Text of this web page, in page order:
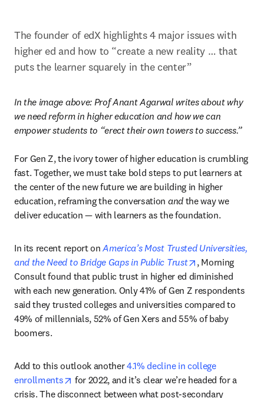
The founder of edX highlights 4 major issues with
higher ed and how to “create a new reality … that
puts the learner squarely in the center”
In the image above: Prof Anant Agarwal writes about why
we need reform in higher education and how we can
empower students to “erect their own towers to success.”
For Gen Z, the ivory tower of higher education is crumbling
fast. Together, we must take bold steps to put learners at
the center of the new future we are building in higher
education, reframing the conversation and the way we
deliver education — with learners as the foundation.
In its recent report on America’s Most Trusted Universities,
and the Need to Bridge Gaps in Public Trust
opens in new
, Morning
Consult found that public trust in higher ed diminished
with each new generation. Only 41% of Gen Z respondents
said they trusted colleges and universities compared to
49% of millennials, 52% of Gen Xers and 55% of baby
boomers.
Add to this outlook another 4.1% decline in college
enrollments
opens in new tab/window
for 2022, and it’s clear we’re headed for a
crisis. The disconnect between what post-secondary